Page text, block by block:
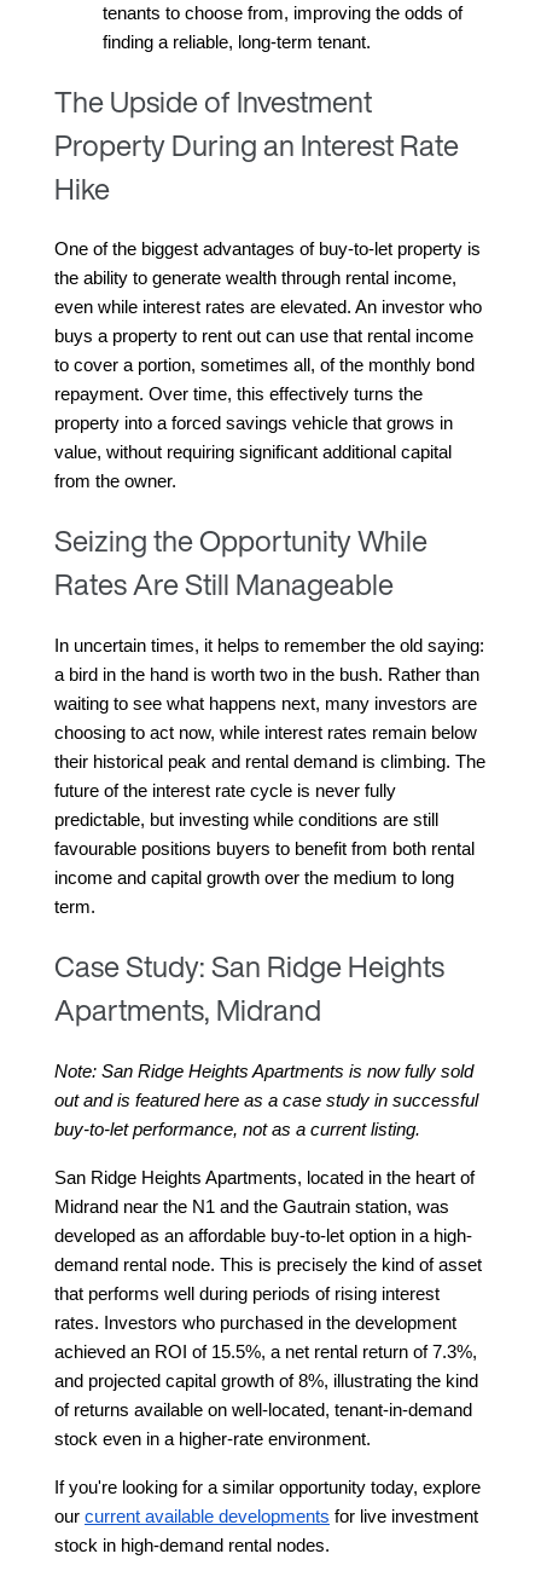
tenants to choose from, improving the odds of
finding a reliable, long-term tenant.
The Upside of Investment
Property During an Interest Rate
Hike
One of the biggest advantages of buy-to-let property is
the ability to generate wealth through rental income,
even while interest rates are elevated. An investor who
buys a property to rent out can use that rental income
to cover a portion, sometimes all, of the monthly bond
repayment. Over time, this effectively turns the
property into a forced savings vehicle that grows in
value, without requiring significant additional capital
from the owner.
Seizing the Opportunity While
Rates Are Still Manageable
In uncertain times, it helps to remember the old saying:
a bird in the hand is worth two in the bush. Rather than
waiting to see what happens next, many investors are
choosing to act now, while interest rates remain below
their historical peak and rental demand is climbing. The
future of the interest rate cycle is never fully
predictable, but investing while conditions are still
favourable positions buyers to benefit from both rental
income and capital growth over the medium to long
term.
Case Study: San Ridge Heights
Apartments, Midrand
Note: San Ridge Heights Apartments is now fully sold
out and is featured here as a case study in successful
buy-to-let performance, not as a current listing.
San Ridge Heights Apartments, located in the heart of
Midrand near the N1 and the Gautrain station, was
developed as an affordable buy-to-let option in a high-
demand rental node. This is precisely the kind of asset
that performs well during periods of rising interest
rates. Investors who purchased in the development
achieved an ROI of 15.5%, a net rental return of 7.3%,
and projected capital growth of 8%, illustrating the kind
of returns available on well-located, tenant-in-demand
stock even in a higher-rate environment.
If you're looking for a similar opportunity today, explore
our current available developments for live investment
stock in high-demand rental nodes.